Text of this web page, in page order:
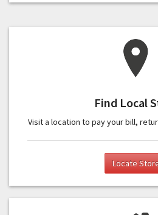
Find Local
Visit a location to pay your bill,
Locate